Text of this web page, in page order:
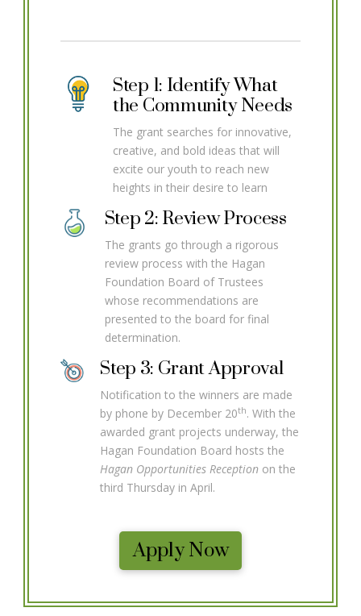
Step 1: Identify What
the Community Needs
The grant searches for innovative,
creative, and bold ideas that will
excite our youth to reach new
heights in their desire to learn
Step 2: Review Process
The grants go through a rigorous
review process with the Hagan
Foundation Board of Trustees
whose recommendations are
presented to the board for final
determination.
Step 3: Grant Approval
Notification to the winners are made
by phone by December 20th. With the
awarded grant projects underway, the
Hagan Foundation Board hosts the
Hagan Opportunities Reception on the
third Thursday in April.
Apply Now